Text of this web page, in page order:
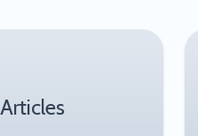
Articles